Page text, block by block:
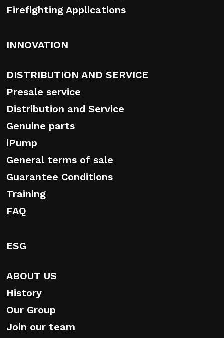
Firefighting Applications
INNOVATION
DISTRIBUTION AND SERVICE
Presale service
Distribution and Service
Genuine parts
iPump
General terms of sale
Guarantee Conditions
Training
FAQ
ESG
ABOUT US
History
Our Group
Join our team